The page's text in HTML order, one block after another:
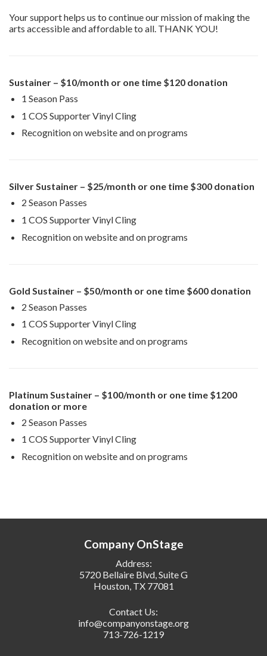
Your support helps us to continue our mission of making the
arts accessible and affordable to all. THANK YOU!
Sustainer – $10/month or one time $120 donation
1 Season Pass
1 COS Supporter Vinyl Cling
Recognition on website and on programs
Silver Sustainer – $25/month or one time $300 donation
2 Season Passes
1 COS Supporter Vinyl Cling
Recognition on website and on programs
Gold Sustainer – $50/month or one time $600 donation
2 Season Passes
1 COS Supporter Vinyl Cling
Recognition on website and on programs
Platinum Sustainer – $100/month or one time $1200
donation or more
2 Season Passes
1 COS Supporter Vinyl Cling
Recognition on website and on programs
Company OnStage
Address:
5720 Bellaire Blvd, Suite G
Houston, TX 77081
Contact Us:
info@companyonstage.org
713-726-1219